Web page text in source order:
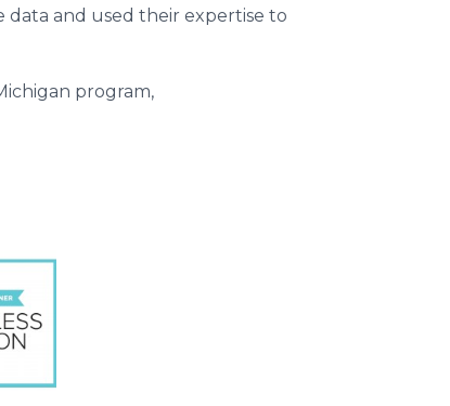
data and used their expertise to
program,